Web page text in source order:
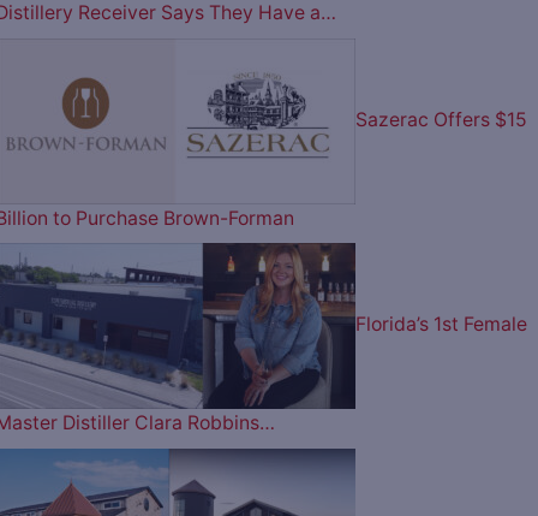
Receiver Says They Have a…
Sazerac Offers $15
to Purchase Brown-Forman
Florida’s 1st Female
Distiller Clara Robbins…